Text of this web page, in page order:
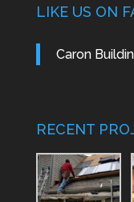
LIKE US ON
Caron
RECENT